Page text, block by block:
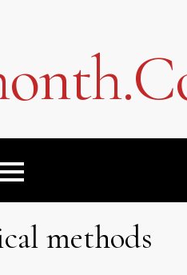
methods